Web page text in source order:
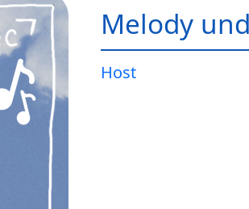
Melody
Host